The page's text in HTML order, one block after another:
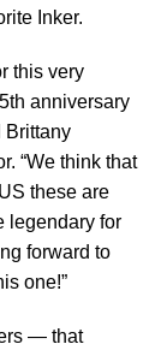
Inker.
this very
anniversary
Brittany
“We think that
these are
legendary for
forward to
one!”
— that